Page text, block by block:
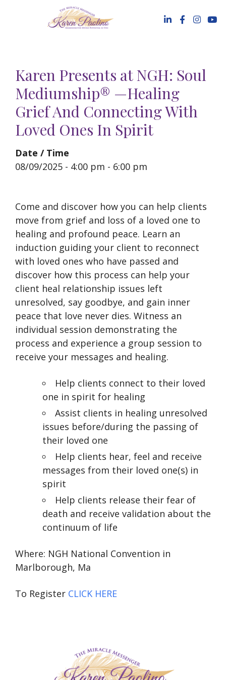
Karen Presents at NGH: Soul
Mediumship® —Healing
Grief And Connecting With
Loved Ones In Spirit
Date / Time
08/09/2025 - 4:00 pm - 6:00 pm
Come and discover how you can help clients
move from grief and loss of a loved one to
healing and profound peace. Learn an
induction guiding your client to reconnect
with loved ones who have passed and
discover how this process can help your
client heal relationship issues left
unresolved, say goodbye, and gain inner
peace that love never dies. Witness an
individual session demonstrating the
process and experience a group session to
receive your messages and healing.
Help clients connect to their loved
one in spirit for healing
Assist clients in healing unresolved
issues before/during the passing of
their loved one
Help clients hear, feel and receive
messages from their loved one(s) in
spirit
Help clients release their fear of
death and receive validation about the
continuum of life
Where: NGH National Convention in
Marlborough, Ma
To Register CLICK HERE